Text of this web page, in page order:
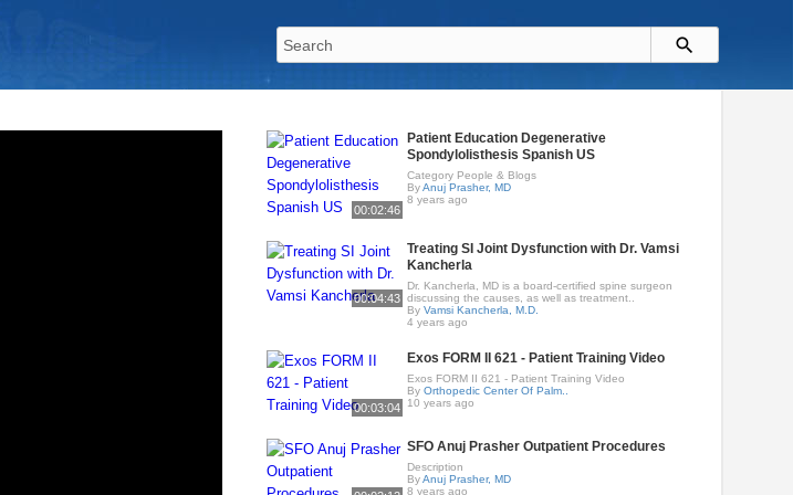
00:02:46
Patient Education Degenerative
Spondylolisthesis Spanish US
Category People & Blogs
ByAnuj Prasher, MD
8 years ago
00:04:43
Treating SI Joint Dysfunction with Dr. Vamsi
Kancherla
Dr. Kancherla, MD is a board-certified spine surgeon
discussing the causes, as well as treatment..
ByVamsi Kancherla, M.D.
4 years ago
00:03:04
Exos FORM II 621 - Patient Training Video
Exos FORM II 621 - Patient Training Video
ByOrthopedic Center Of Palm..
10 years ago
SFO Anuj Prasher Outpatient Procedures
Description
ByAnuj Prasher, MD
8 years ago